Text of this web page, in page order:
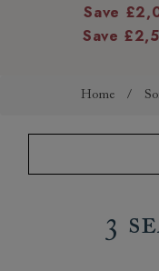
Save
Save
Home /
3